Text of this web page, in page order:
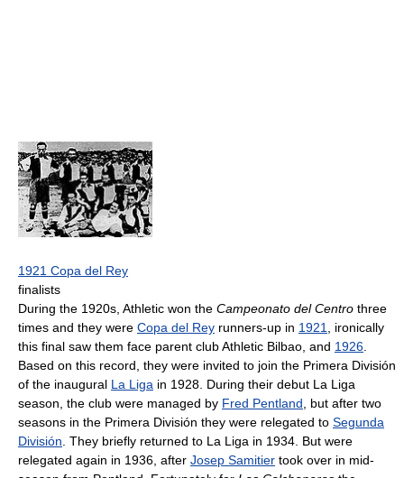
1921 Copa del Rey
finalists
During the 1920s, Athletic won the Campeonato del Centro three
times and they were Copa del Rey runners-up in 1921, ironically
this final saw them face parent club Athletic Bilbao, and 1926.
Based on this record, they were invited to join the Primera División
of the inaugural La Liga in 1928. During their debut La Liga
season, the club were managed by Fred Pentland, but after two
seasons in the Primera División they were relegated to Segunda
División. They briefly returned to La Liga in 1934. But were
relegated again in 1936, after Josep Samitier took over in mid-